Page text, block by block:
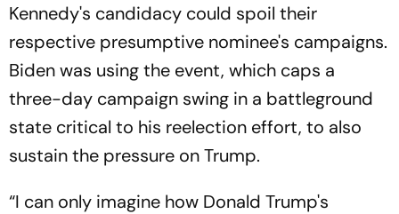
Kennedy's candidacy could spoil their
respective presumptive nominee's campaigns.
Biden was using the event, which caps a
three-day campaign swing in a battleground
state critical to his reelection effort, to also
sustain the pressure on Trump.
“I can only imagine how Donald Trump's